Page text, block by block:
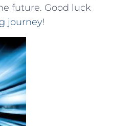
future. ⁣Good luck
journey!